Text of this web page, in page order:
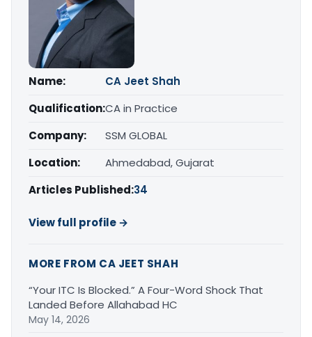
Name:
CA Jeet Shah
Qualification:CA in Practice
Company:
SSM GLOBAL
Location:
Ahmedabad, Gujarat
Articles Published:34
View full profile →
MORE FROM CA JEET SHAH
“Your ITC Is Blocked.” A Four-Word Shock That
Landed Before Allahabad HC
May 14, 2026